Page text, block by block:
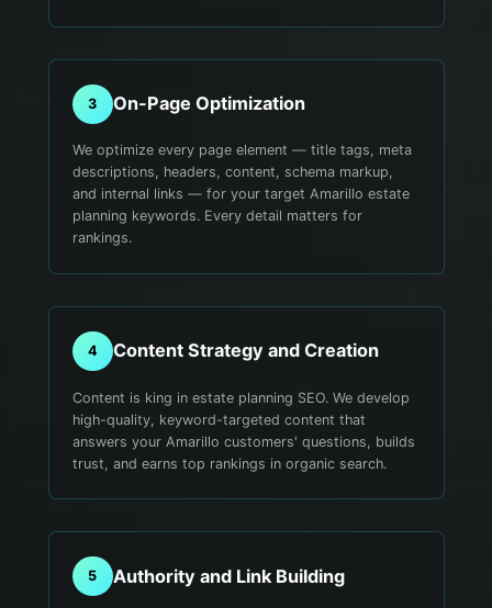
3 On-Page Optimization
We optimize every page element — title tags, meta
descriptions, headers, content, schema markup,
and internal links — for your target Amarillo estate
planning keywords. Every detail matters for
rankings.
4 Content Strategy and Creation
Content is king in estate planning SEO. We develop
high-quality, keyword-targeted content that
answers your Amarillo customers' questions, builds
trust, and earns top rankings in organic search.
5 Authority and Link Building